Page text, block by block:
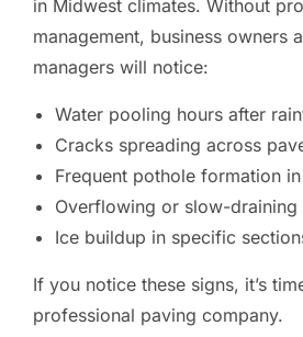
in Midwest climates. Without
management, business owners
managers will notice:
Water pooling hours after
Cracks spreading across
Frequent pothole formation
Overflowing or slow-draining
Ice buildup in specific
If you notice these signs, it’s
professional paving company.